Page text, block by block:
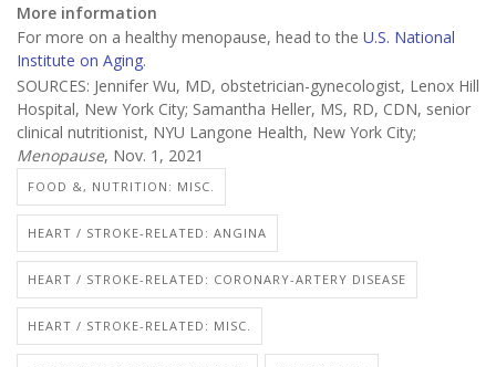
More information
For more on a healthy menopause, head to the U.S. National
Institute on Aging.
SOURCES: Jennifer Wu, MD, obstetrician-gynecologist, Lenox Hill
Hospital, New York City; Samantha Heller, MS, RD, CDN, senior
clinical nutritionist, NYU Langone Health, New York City;
Menopause, Nov. 1, 2021
FOOD &, NUTRITION: MISC.
HEART / STROKE-RELATED: ANGINA
HEART / STROKE-RELATED: CORONARY-ARTERY DISEASE
HEART / STROKE-RELATED: MISC.